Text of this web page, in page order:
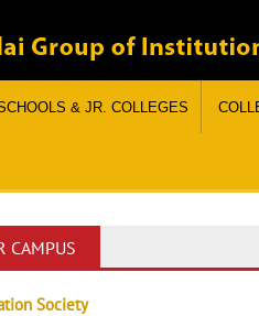
& JR. COLLEGES
CAMPUS
Society